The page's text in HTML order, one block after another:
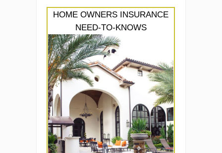
HOME OWNERS INSURANCE
NEED-TO-KNOWS